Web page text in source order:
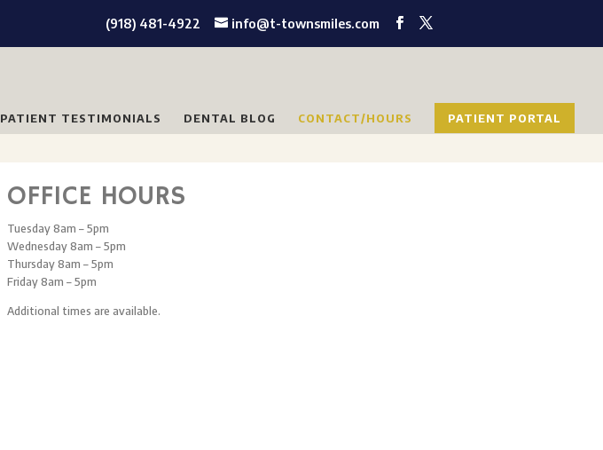
(918) 481-4922 info@t-townsmiles.com
PATIENT TESTIMONIALS DENTAL BLOG CONTACT/HOURS PATIENT PORTAL
OFFICE HOURS
Tuesday 8am – 5pm
Wednesday 8am – 5pm
Thursday 8am – 5pm
Friday 8am – 5pm
Additional times are available.